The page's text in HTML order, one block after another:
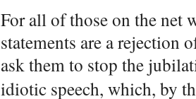
For all of those on the net
statements are a
ask them to stop the
idiotic speech, which, by